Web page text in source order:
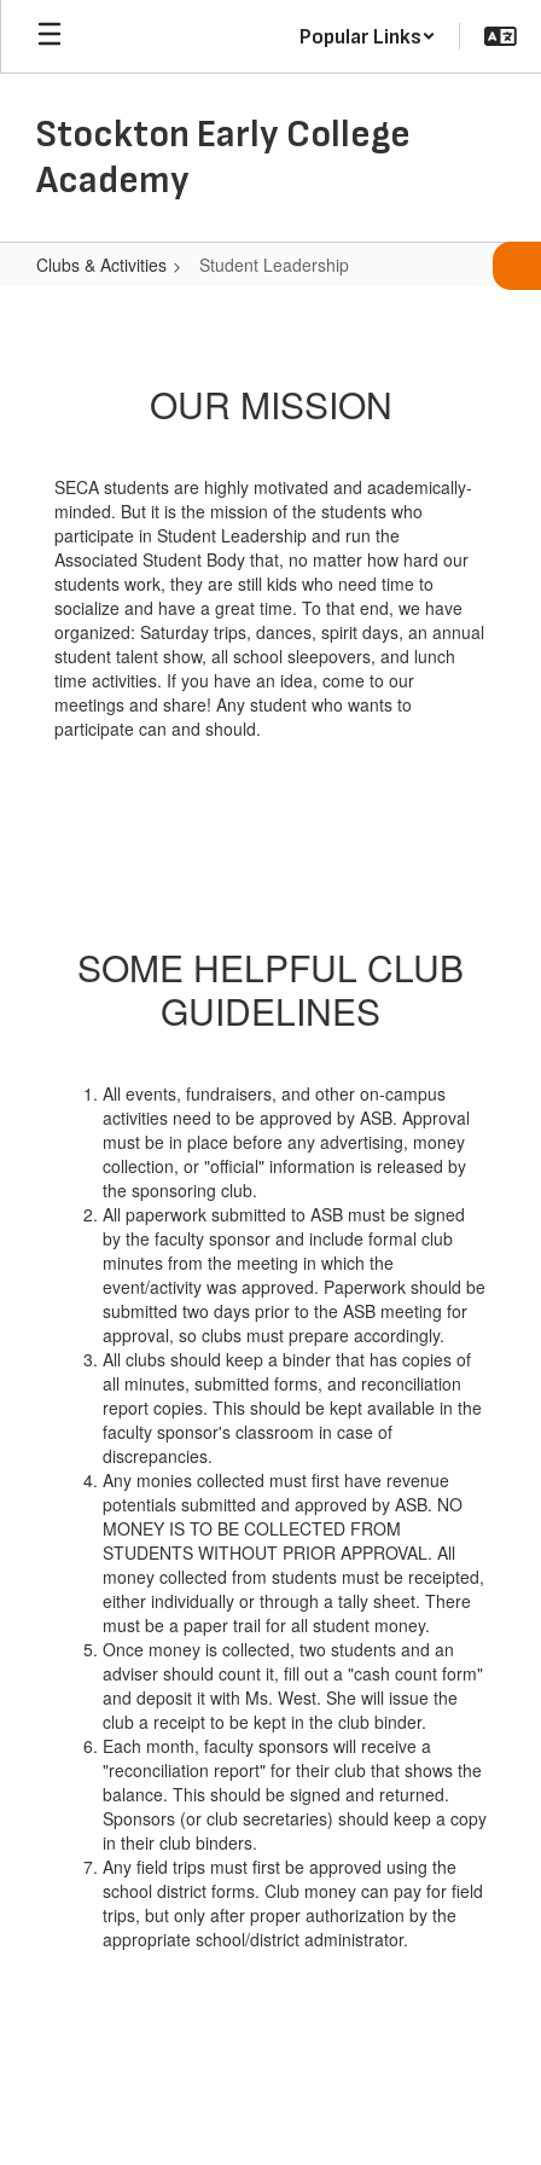
Skip
main
Popular Links
Stockton Early College
Academy
Clubs & Activities Student Leadership
OUR MISSION
SECA students are highly motivated and academically-
minded. But it is the mission of the students who
participate in Student Leadership and run the
Associated Student Body that, no matter how hard our
students work, they are still kids who need time to
socialize and have a great time. To that end, we have
organized: Saturday trips, dances, spirit days, an annual
student talent show, all school sleepovers, and lunch
time activities. If you have an idea, come to our
meetings and share! Any student who wants to
participate can and should.
SOME HELPFUL CLUB
GUIDELINES
All events, fundraisers, and other on-campus
activities need to be approved by ASB. Approval
must be in place before any advertising, money
collection, or "official" information is released by
the sponsoring club.
All paperwork submitted to ASB must be signed
by the faculty sponsor and include formal club
minutes from the meeting in which the
event/activity was approved. Paperwork should be
submitted two days prior to the ASB meeting for
approval, so clubs must prepare accordingly.
All clubs should keep a binder that has copies of
all minutes, submitted forms, and reconciliation
report copies. This should be kept available in the
faculty sponsor's classroom in case of
discrepancies.
Any monies collected must first have revenue
potentials submitted and approved by ASB. NO
MONEY IS TO BE COLLECTED FROM
STUDENTS WITHOUT PRIOR APPROVAL. All
money collected from students must be receipted,
either individually or through a tally sheet. There
must be a paper trail for all student money.
Once money is collected, two students and an
adviser should count it, fill out a "cash count form"
and deposit it with Ms. West. She will issue the
club a receipt to be kept in the club binder.
Each month, faculty sponsors will receive a
"reconciliation report" for their club that shows the
balance. This should be signed and returned.
Sponsors (or club secretaries) should keep a copy
in their club binders.
Any field trips must first be approved using the
school district forms. Club money can pay for field
trips, but only after proper authorization by the
appropriate school/district administrator.